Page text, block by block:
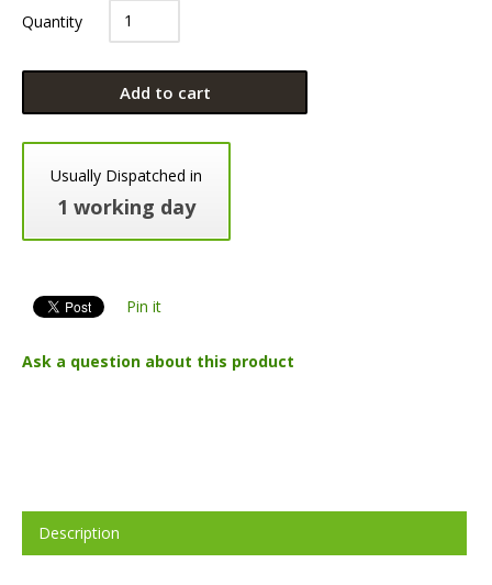
Quantity
Add to cart
Usually Dispatched in
1 working day
Pin it
Ask a question about this product
Description